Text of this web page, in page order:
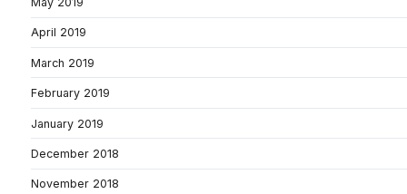
April 2019
March 2019
February 2019
January 2019
December 2018
November 2018